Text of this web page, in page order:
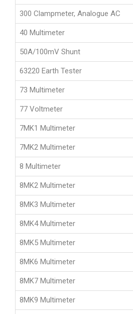
300 Clampmeter, Analogue AC
40 Multimeter
50A/100mV Shunt
63220 Earth Tester
73 Multimeter
77 Voltmeter
7MK1 Multimeter
7MK2 Multimeter
8 Multimeter
8MK2 Multimeter
8MK3 Multimeter
8MK4 Multimeter
8MK5 Multimeter
8MK6 Multimeter
8MK7 Multimeter
8MK9 Multimeter